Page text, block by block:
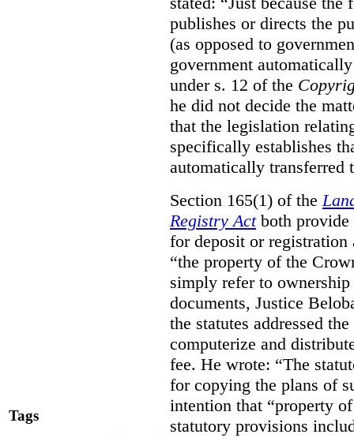
Tags
publishes or directs the
(as opposed to
government
under s. 12 of the
he did not decide the
that the legislation
specifically establishes
automatically transferred
Section 165(1) of the
Registry Actboth provide
for deposit or
“the property of the
simply refer to
documents, Justice
the statutes addressed
computerize and
fee. He wrote: “The
for copying the plans of
intention that “property
statutory provisions